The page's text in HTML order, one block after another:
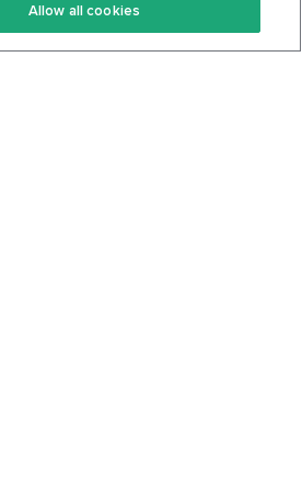
Privacy Policy
Allow all cookies